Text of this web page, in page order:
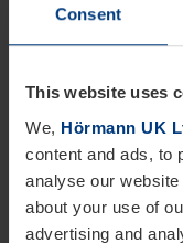
Consent
This website uses
We, Hörmann UK
content and ads, to
analyse our
about your use of
advertising and
dock seal
creating an
environment. The
the loading bay